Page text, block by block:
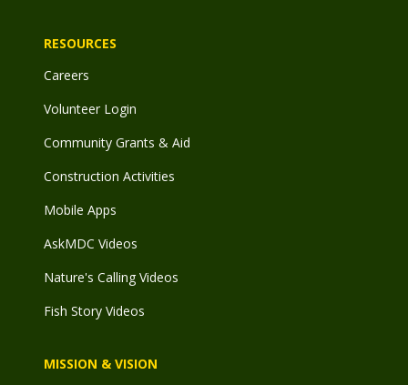
RESOURCES
Careers
Volunteer Login
Community Grants & Aid
Construction Activities
Mobile Apps
AskMDC Videos
Nature's Calling Videos
Fish Story Videos
MISSION & VISION